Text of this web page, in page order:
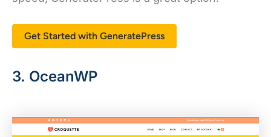
3. OceanWP